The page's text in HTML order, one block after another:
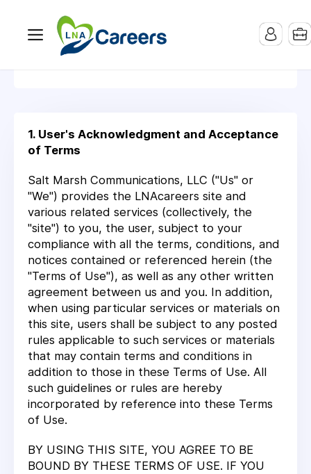
1. User's Acknowledgment and Acceptance
of Terms
Salt Marsh Communications, LLC ("Us" or
"We") provides the LNAcareers site and
various related services (collectively, the
"site") to you, the user, subject to your
compliance with all the terms, conditions, and
notices contained or referenced herein (the
"Terms of Use"), as well as any other written
agreement between us and you. In addition,
when using particular services or materials on
this site, users shall be subject to any posted
rules applicable to such services or materials
that may contain terms and conditions in
addition to those in these Terms of Use. All
such guidelines or rules are hereby
incorporated by reference into these Terms
of Use.
BY USING THIS SITE, YOU AGREE TO BE
BOUND BY THESE TERMS OF USE. IF YOU